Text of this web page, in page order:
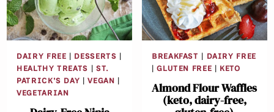
DAIRY FREE | DESSERTS |
HEALTHY TREATS | ST.
PATRICK'S DAY |VEGAN |
VEGETARIAN
BREAKFAST | DAIRY FREE
|GLUTEN FREE | KETO
Almond Flour Waffles
(keto, dairy-free,